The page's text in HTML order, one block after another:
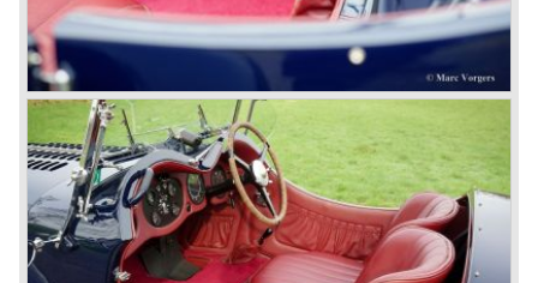
threat of a firm that could become a very unwelcome
competitor.
From 1933 all Bentley cars were based upon their Rolls
Royce counterparts and production was then moved from
Cricklewood to Derby. Purists tend to name the Rolls
Royce produced cars – Rolls Royce Bentley’s. Rolls
Royce took good care of the Bentley ‘marque’. Many
magnificent automobiles were built with a distinctively
different character than the Rolls Royce models.
© Marc Vorgers